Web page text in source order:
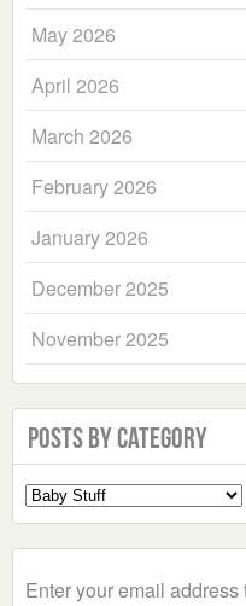
May 2026
April 2026
March 2026
February 2026
January 2026
December 2025
November 2025
Posts by Category
Select
a
Enter your email